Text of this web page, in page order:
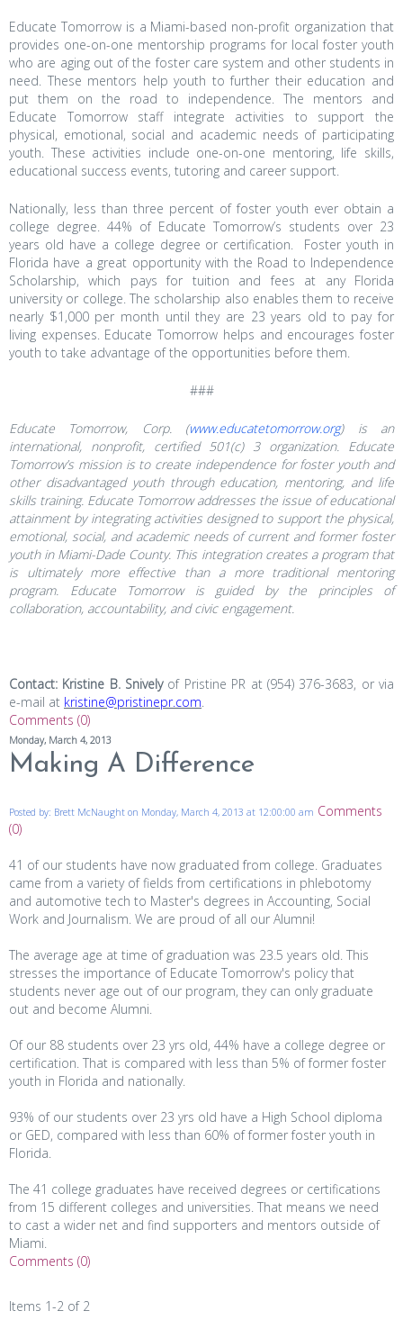
Educate Tomorrow is a Miami-based non-profit organization that
provides one-on-one mentorship programs for local foster youth
who are aging out of the foster care system and other students in
need. These mentors help youth to further their education and
put them on the road to independence. The mentors and
Educate Tomorrow staff integrate activities to support the
physical, emotional, social and academic needs of participating
youth. These activities include one-on-one mentoring, life skills,
educational success events, tutoring and career support.
Nationally, less than three percent of foster youth ever obtain a
college degree. 44% of Educate Tomorrow’s students over 23
years old have a college degree or certification.
Foster youth in
Florida have a great opportunity with the Road to Independence
Scholarship, which pays for tuition and fees at any Florida
university or college. The scholarship also enables them to receive
nearly $1,000 per month until they are 23 years old to pay for
living expenses. Educate Tomorrow helps and encourages foster
youth to take advantage of the opportunities before them.
###
Educate Tomorrow, Corp. (www.educatetomorrow.org) is an
international, nonprofit, certified 501(c) 3 organization. Educate
Tomorrow’s mission is to create independence for foster youth and
other disadvantaged youth through education, mentoring, and life
skills training. Educate Tomorrow addresses the issue of educational
attainment by integrating activities designed to support the physical,
emotional, social, and academic needs of current and former foster
youth in Miami-Dade County. This integration creates a program that
is ultimately more effective than a more traditional mentoring
program. Educate Tomorrow is guided by the principles of
collaboration, accountability, and civic engagement.
Contact: Kristine B. Snivelyof Pristine PR at (954) 376-3683, or via
e-mail at kristine@pristinepr.com.
Comments (0)
Monday, March 4, 2013
Making A Difference
Posted by: Brett McNaught on Monday, March 4, 2013 at 12:00:00 am Comments
(0)
41 of our students have now graduated from college. Graduates
came from a variety of fields from certifications in phlebotomy
and automotive tech to Master's degrees in Accounting, Social
Work and Journalism. We are proud of all our Alumni!
The average age at time of graduation was 23.5 years old. This
stresses the importance of Educate Tomorrow's policy that
students never age out of our program, they can only graduate
out and become Alumni.
Of our 88 students over 23 yrs old, 44% have a college degree or
certification. That is compared with less than 5% of former foster
youth in Florida and nationally.
93% of our students over 23 yrs old have a High School diploma
or GED, compared with less than 60% of former foster youth in
Florida.
The 41 college graduates have received degrees or certifications
from 15 different colleges and universities. That means we need
to cast a wider net and find supporters and mentors outside of
Miami.
Comments (0)
Items 1-2 of 2